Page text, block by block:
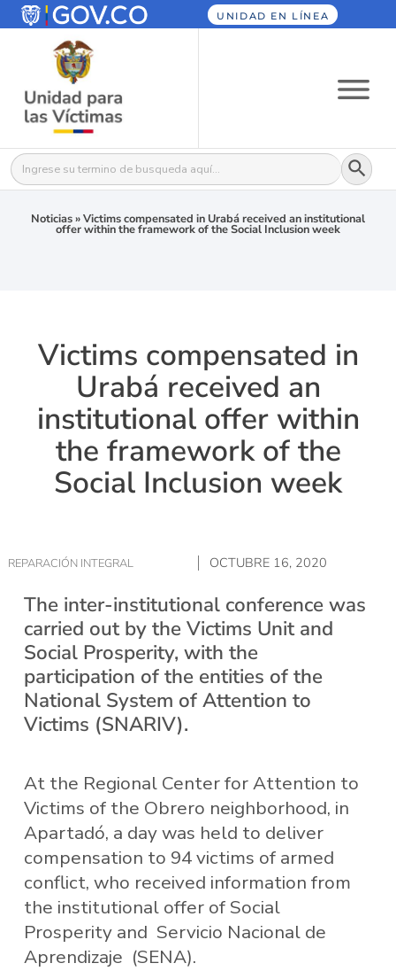
UNIDAD EN LÍNEA
Buscar: Botón
Noticias»Victims compensated in Urabá received an institutional
offer within the framework of the Social Inclusion week
Victims compensated in
Urabá received an
institutional offer within
the framework of the
Social Inclusion week
REPARACIÓN INTEGRAL OCTUBRE 16, 2020
The inter-institutional conference was
carried out by the Victims Unit and
Social Prosperity, with the
participation of the entities of the
National System of Attention to
Victims (SNARIV).
At the Regional Center for Attention to
Victims of the Obrero neighborhood, in
Apartadó, a day was held to deliver
compensation to 94 victims of armed
conflict, who received information from
the institutional offer of Social
Prosperity and Servicio Nacional de
Aprendizaje (SENA).